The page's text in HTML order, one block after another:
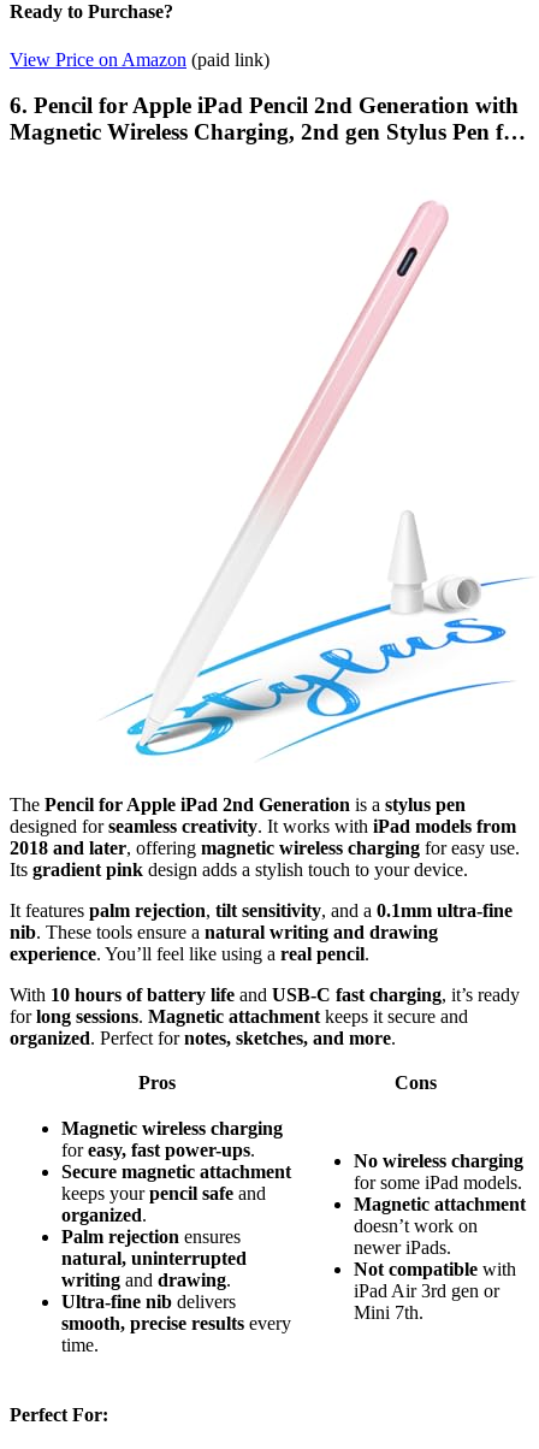
Ready to Purchase?
View Price on Amazon (paid link)
6. Pencil for Apple iPad Pencil 2nd Generation with
Magnetic Wireless Charging, 2nd gen Stylus Pen f…
The Pencil for Apple iPad 2nd Generation is a stylus pen
designed forseamless creativity. It works with iPad models from
2018 and later, offering magnetic wireless charging for easy use.
Its gradient pink design adds a stylish touch to your device.
It features palm rejection, tilt sensitivity, and a 0.1mm ultra-fine
nib. These tools ensure a natural writing and drawing
experience. You’ll feel like using a real pencil.
With 10 hours of battery life and USB-C fast charging, it’s ready
forlong sessions. Magnetic attachment keeps it secure and
organized. Perfect fornotes, sketches, and more.
Pros Cons
Magnetic wireless charging
foreasy, fast power-ups.
Secure magnetic attachment
keeps yourpencil safe and
organized.
Palm rejection ensures
natural, uninterrupted
writing and drawing.
Ultra-fine nib delivers
smooth, precise results every
time.
No wireless charging
for some iPad models.
Magnetic attachment
doesn’t work on
newer iPads.
Not compatible with
iPad Air 3rd gen or
Mini 7th.
Perfect For: